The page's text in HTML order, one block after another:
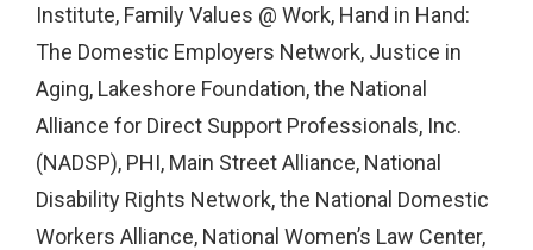
Institute, Family Values @ Work, Hand in Hand:
The Domestic Employers Network, Justice in
Aging, Lakeshore Foundation, the National
Alliance for Direct Support Professionals, Inc.
(NADSP), PHI, Main Street Alliance, National
Disability Rights Network, the National Domestic
Workers Alliance, National Women’s Law Center,